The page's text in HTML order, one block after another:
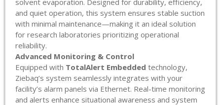
and quiet operation, this system ensures stable suction
with minimal maintenance—making it an ideal solution
for research laboratories prioritizing operational
reliability.
Advanced Monitoring & Control
Equipped with TotalAlert Embedded technology,
Ziebaq’s system seamlessly integrates with your
facility’s alarm panels via Ethernet. Real-time monitoring
and alerts enhance situational awareness and system